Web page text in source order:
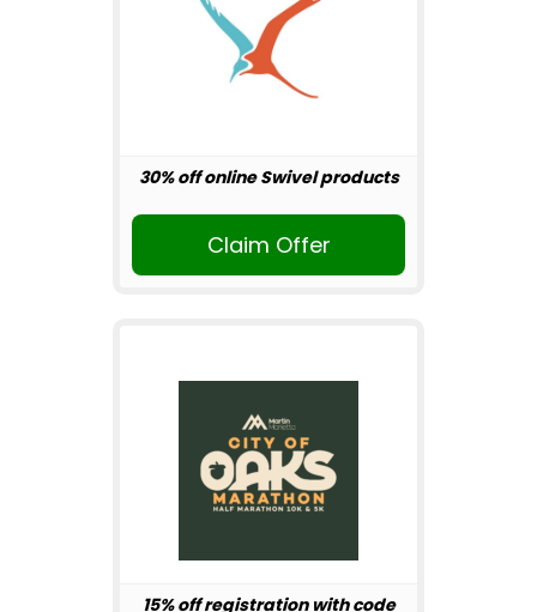
30% off online Swivel products
Claim Offer
15% off registration with code